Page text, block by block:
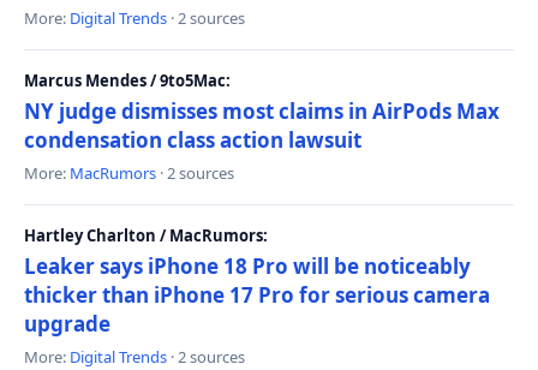
More: Digital Trends · 2 sources
Marcus Mendes / 9to5Mac:
NY judge dismisses most claims in AirPods Max
condensation class action lawsuit
More: MacRumors · 2 sources
Hartley Charlton / MacRumors:
Leaker says iPhone 18 Pro will be noticeably
thicker than iPhone 17 Pro for serious camera
upgrade
More: Digital Trends · 2 sources